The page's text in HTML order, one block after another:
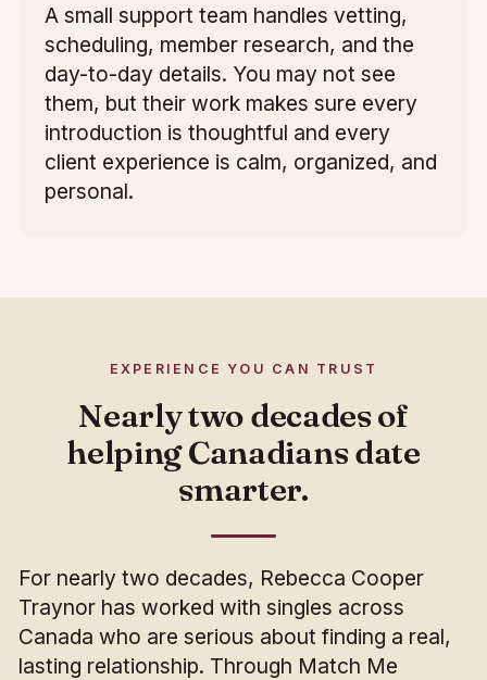
A small support team handles vetting,
scheduling, member research, and the
day-to-day details. You may not see
them, but their work makes sure every
introduction is thoughtful and every
client experience is calm, organized, and
personal.
EXPERIENCE YOU CAN TRUST
Nearly two decades of
helping Canadians date
smarter.
For nearly two decades, Rebecca Cooper
Traynor has worked with singles across
Canada who are serious about finding a real,
lasting relationship. Through Match Me